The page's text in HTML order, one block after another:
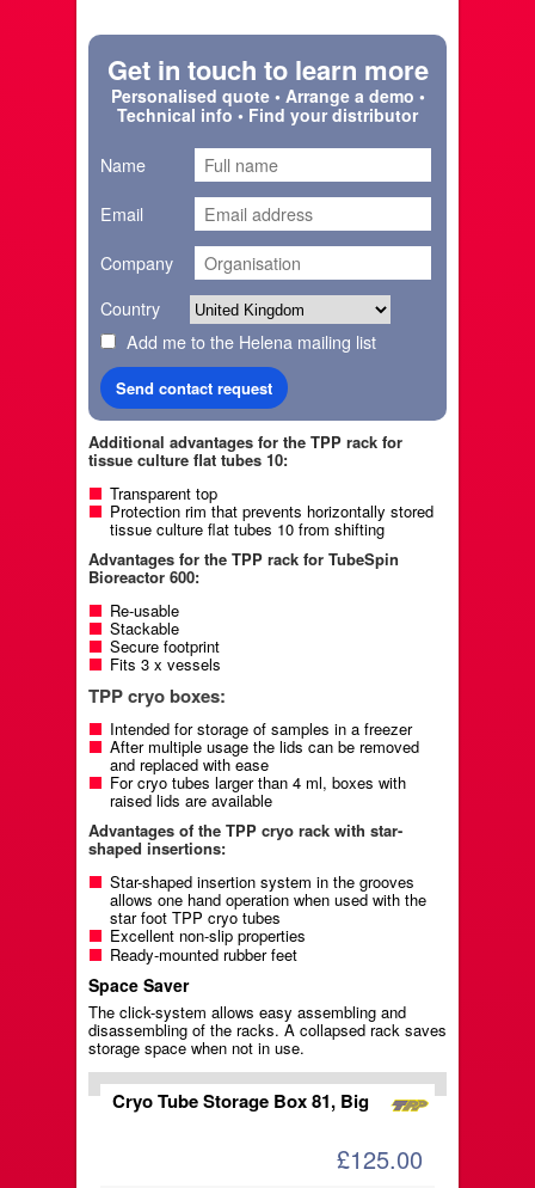
Get in touch to learn more
Personalised quote • Arrange a demo •
Technical info • Find your distributor
Name
Email
Company
Country
Add me to the Helena mailing list
Additional advantages for the TPP rack for
tissue culture flat tubes 10:
Transparent top
Protection rim that prevents horizontally stored
tissue culture flat tubes 10 from shifting
Advantages for the TPP rack for TubeSpin
Bioreactor 600:
Re-usable
Stackable
Secure footprint
Fits 3 x vessels
TPP cryo boxes:
Intended for storage of samples in a freezer
After multiple usage the lids can be removed
and replaced with ease
For cryo tubes larger than 4 ml, boxes with
raised lids are available
Advantages of the TPP cryo rack with star-
shaped insertions:
Star-shaped insertion system in the grooves
allows one hand operation when used with the
star foot TPP cryo tubes
Excellent non-slip properties
Ready-mounted rubber feet
Space Saver
The click-system allows easy assembling and
disassembling of the racks. A collapsed rack saves
storage space when not in use.
Cryo Tube Storage Box 81, Big
£125.00